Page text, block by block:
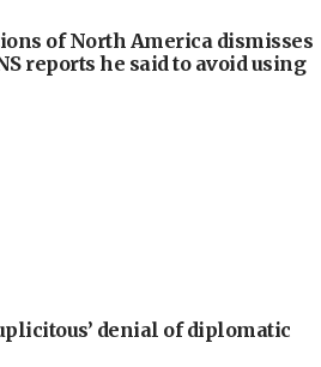
of North America dismisses
reports he said to avoid using
denial of diplomatic